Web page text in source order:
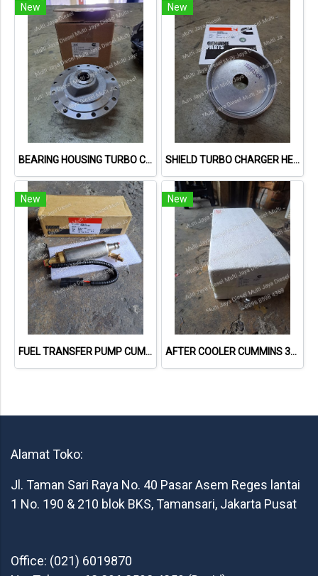
New
BEARING HOUSING TURBO CUMMINS 3523429
New
SHIELD TURBO CHARGER HEAT 3536599
New
FUEL TRANSFER PUMP CUMMINS 4975617
New
AFTER COOLER CUMMINS 3919806
Alamat Toko:
Jl. Taman Sari Raya No. 40 Pasar Asem Reges lantai
1 No. 190 & 210 blok BKS, Tamansari, Jakarta Pusat
Office: (021) 6019870